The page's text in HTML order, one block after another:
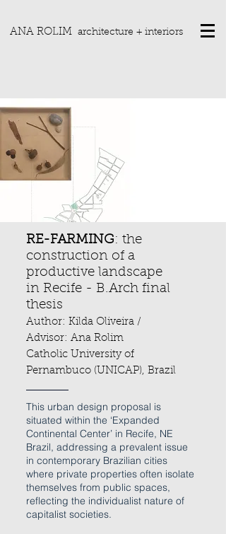
ANA ROLIM architecture + interiors
RE-FARMING: the
construction of a
productive landscape
in Recife - B.Arch final
thesis
Author: Kilda Oliveira /
Advisor: Ana Rolim
Catholic University of
Pernambuco (UNICAP), Brazil
This urban design proposal is
situated within the ‘Expanded
Continental Center’ in Recife, NE
Brazil, addressing a prevalent issue
in contemporary Brazilian cities
where private properties often isolate
themselves from public spaces,
reflecting the individualist nature of
capitalist societies.